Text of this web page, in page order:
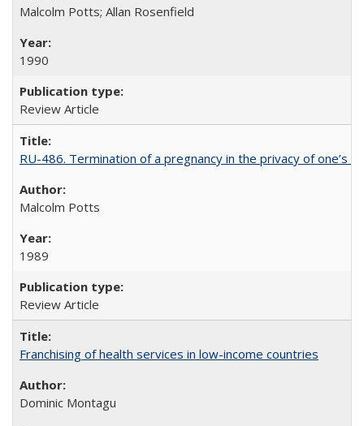
Malcolm Potts; Allan Rosenfield
1990
Review Article
RU-486. Termination of a pregnancy in the privacy of one’s
Malcolm Potts
1989
Review Article
Franchising of health services in low-income countries
Dominic Montagu